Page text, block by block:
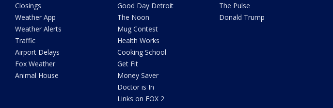
Closings
Weather App
Weather Alerts
Traffic
Airport Delays
Fox Weather
Animal House
Good Day Detroit
The Noon
Mug Contest
Health Works
Cooking School
Get Fit
Money Saver
Doctor is In
Links on FOX 2
The Pulse
Donald Trump